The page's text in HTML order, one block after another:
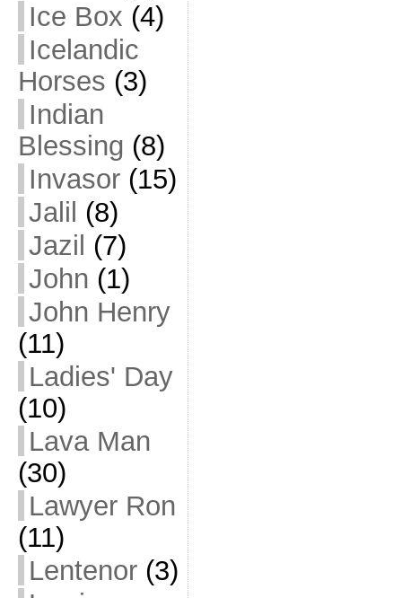
Ice Box (4)
Icelandic
Horses (3)
Indian
Blessing (8)
Invasor(15)
Jalil (8)
Jazil (7)
John (1)
John Henry
(11)
Ladies' Day
(10)
Lava Man
(30)
Lawyer Ron
(11)
Lentenor(3)